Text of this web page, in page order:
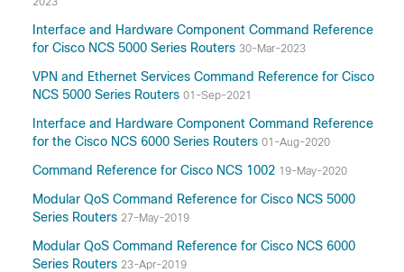
Interface and Hardware Component Command Reference
for Cisco NCS 5000 Series Routers 30-Mar-2023
VPN and Ethernet Services Command Reference for Cisco
NCS 5000 Series Routers 01-Sep-2021
Interface and Hardware Component Command Reference
for the Cisco NCS 6000 Series Routers 01-Aug-2020
Command Reference for Cisco NCS 1002 19-May-2020
Modular QoS Command Reference for Cisco NCS 5000
Series Routers 27-May-2019
Modular QoS Command Reference for Cisco NCS 6000
Series Routers 23-Apr-2019